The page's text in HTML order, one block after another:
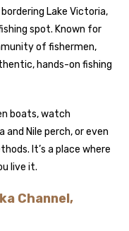
Lake Victoria,
spot. Known for
of fishermen,
hands-on fishing
boats, watch
Nile perch, or even
It’s a place where
live it.
Channel,